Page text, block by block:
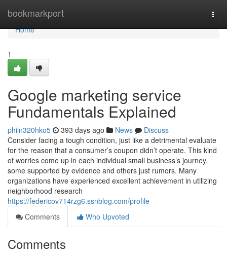
bookmarkport
Home
Home
1
Google marketing service
Fundamentals Explained
philn320hko5 393 days ago News
Discuss
Consider facing a tough condition, just like a detrimental evaluate
for the reason that a consumer’s coupon didn’t operate. This kind
of worries come up in each individual small business’s journey,
some supported by evidence and others just rumors. Many
organizations have experienced excellent achievement in utilizing
neighborhood research
https://federicov714rzg6.ssnblog.com/profile
Comments
Who Upvoted
Comments